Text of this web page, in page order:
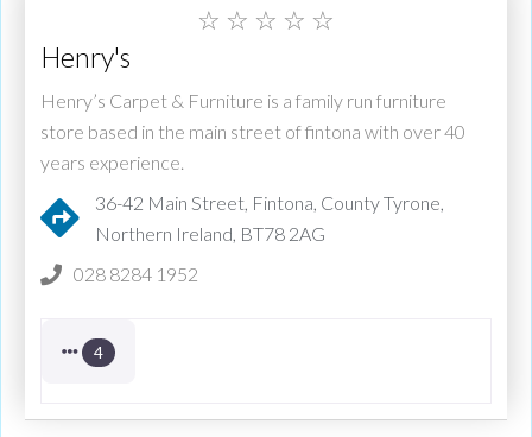
☆ ☆ ☆ ☆ ☆
Henry's
Henry’s Carpet & Furniture is a family run furniture
store based in the main street of fintona with over 40
years experience.
36-42 Main Street, Fintona, County Tyrone,
Northern Ireland, BT78 2AG
028 8284 1952
4